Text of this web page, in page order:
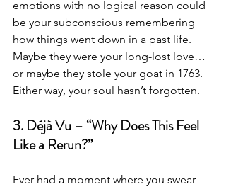
emotions with no logical reason could
be your subconscious remembering
how things went down in a past life.
Maybe they were your long-lost love…
or maybe they stole your goat in 1763.
Either way, your soul hasn’t forgotten.
3. Déjà Vu – “Why Does This Feel
Like a Rerun?”
Ever had a moment where you swear